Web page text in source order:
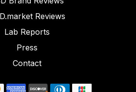
Reviews
Lab Reports
Press
Contact